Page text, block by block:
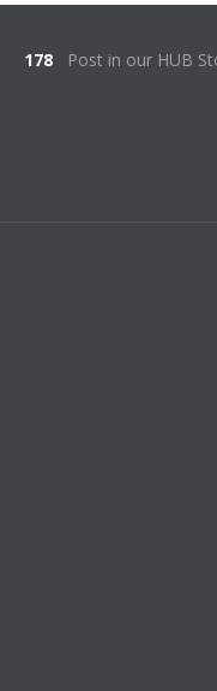
178 Post in our HUB